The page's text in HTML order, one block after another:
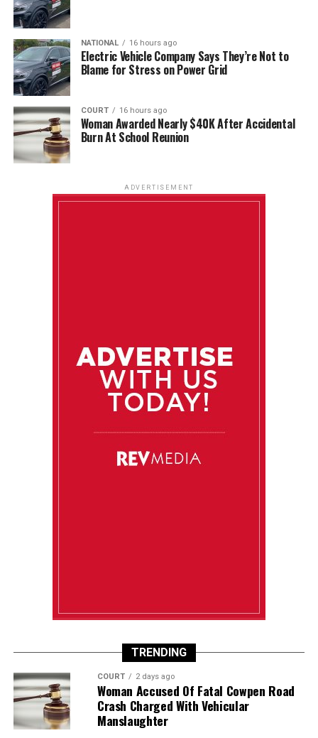
NATIONAL 16 hours ago
Electric Vehicle Company Says They’re Not to
Blame for Stress on Power Grid
COURT 16 hours ago
Woman Awarded Nearly $40K After Accidental
Burn At School Reunion
ADVERTISEMENT
TRENDING
COURT 2 days ago
Woman Accused Of Fatal Cowpen Road
Crash Charged With Vehicular
Manslaughter